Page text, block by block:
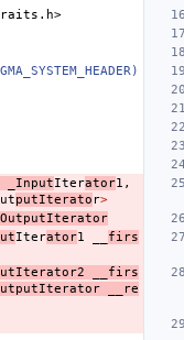
_InputIterator1 ,
putIterato r>
_OutputIterator
Iterator1
firs
__firs
__re